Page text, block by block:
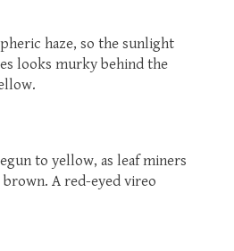
haze, so the sunlight
looks murky behind the
to yellow, as leaf miners
A red-eyed vireo